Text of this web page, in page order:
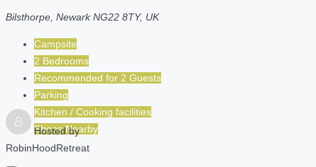
Bilsthorpe, Newark NG22 8TY, UK
Campsite
2 Bedrooms
Recommended for 2 Guests
Parking
Kitchen / Cooking facilities
Shops Nearby
Hosted by
RobinHoodRetreat